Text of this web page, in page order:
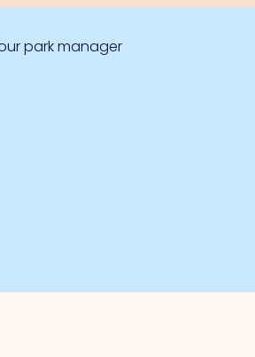
park manager